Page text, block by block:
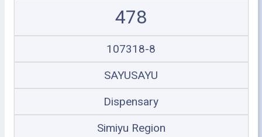
478
107318-8
SAYUSAYU
Dispensary
Simiyu Region